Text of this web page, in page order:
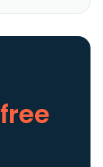
free